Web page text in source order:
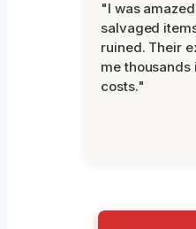
"I was
salvaged
ruined. Their
me
costs."